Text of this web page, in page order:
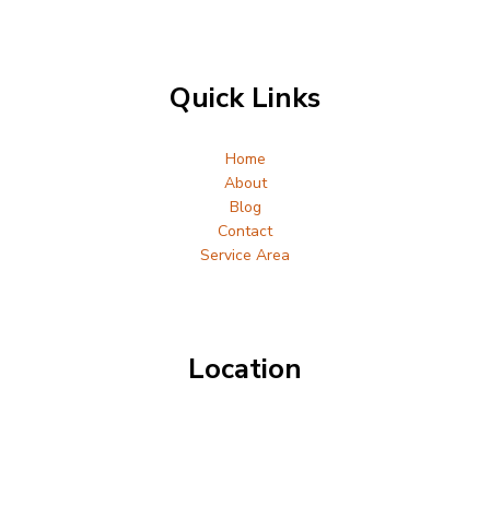
Quick Links
Home
About
Blog
Contact
Service Area
Location